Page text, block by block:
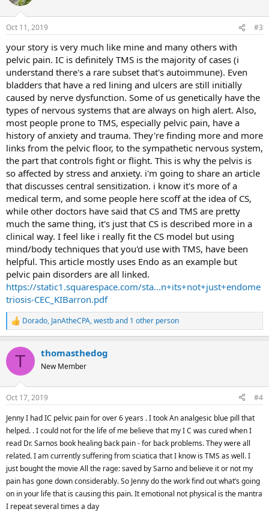
i
s
Oct 11, 2019 #3
your story is very much like mine and many others with
pelvic pain. IC is definitely TMS is the majority of cases (i
understand there's a rare subset that's autoimmune). Even
bladders that have a red lining and ulcers are still initially
caused by nerve dysfunction. Some of us genetically have the
types of nervous systems that are always on high alert. Also,
most people prone to TMS, especially pelvic pain, have a
history of anxiety and trauma. They're finding more and more
links from the pelvic floor, to the sympathetic nervous system,
the part that controls fight or flight. This is why the pelvis is
so affected by stress and anxiety. i'm going to share an article
that discusses central sensitization. i know it's more of a
medical term, and some people here scoff at the idea of CS,
while other doctors have said that CS and TMS are pretty
much the same thing, it's just that CS is described more in a
clinical way. I feel like i really fit the CS model but using
mind/body techniques that you'd use with TMS, have been
helpful. This article mostly uses Endo as an example but
pelvic pain disorders are all linked.
https://static1.squarespace.com/sta...n+its+not+just+endome
triosis-CEC_KIBarron.pdf
R
e
c
i
s
Dorado, JanAtheCPA,westband 1 other person
T thomasthedog
New Member
Oct 17, 2019
#4
Jenny I had IC pelvic pain for over 6 years . I took An analgesic blue pill that
helped. . I could not for the life of me believe that my I C was cured when I
read Dr. Sarnos book healing back pain - for back problems. They were all
related. I am currently suffering from sciatica that I know is TMS as well. I
just bought the movie All the rage: saved by Sarno and believe it or not my
pain has gone down considerably. So Jenny do the work find out what’s going
on in your life that is causing this pain. It emotional not physical is the mantra
I repeat several times a day